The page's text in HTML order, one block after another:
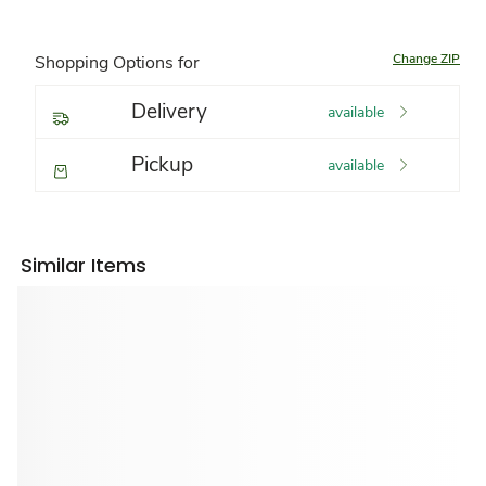
Shopping Options for Change ZIP
Delivery available
Pickup available
Similar Items